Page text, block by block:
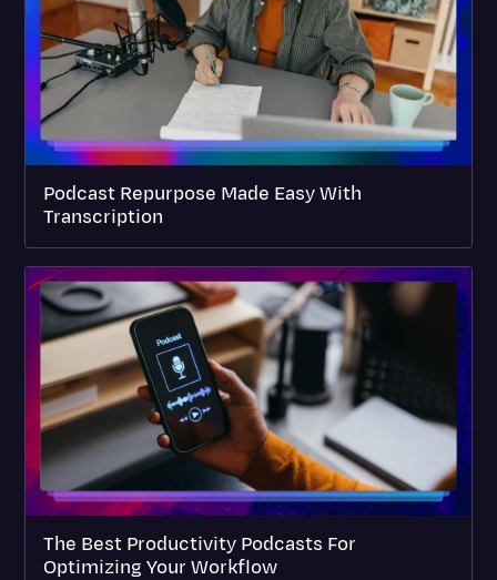
Podcast Repurpose Made Easy With
Transcription
The Best Productivity Podcasts For
Optimizing Your Workflow